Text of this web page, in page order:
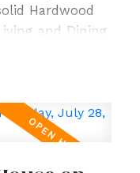
Hardwood
and Dining
by large
natural light,
and spacious
sunny Master